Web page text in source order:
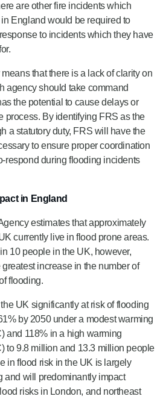
are other fire incidents which
England would be required to
to incidents which they have
that there is a lack of clarity on
agency should take command
the potential to cause delays or
process. By identifying FRS as the
a statutory duty, FRS will have the
to ensure proper coordination
respond during flooding incidents
in England
estimates that approximately
currently live in flood prone areas.
10 people in the UK, however,
increase in the number of
flooding.
UK significantly at risk of flooding
by 2050 under a modest warming
and 118% in a high warming
to 9.8 million and 13.3 million people
in flood risk in the UK is largely
and will predominantly impact
risks in London, and northeast